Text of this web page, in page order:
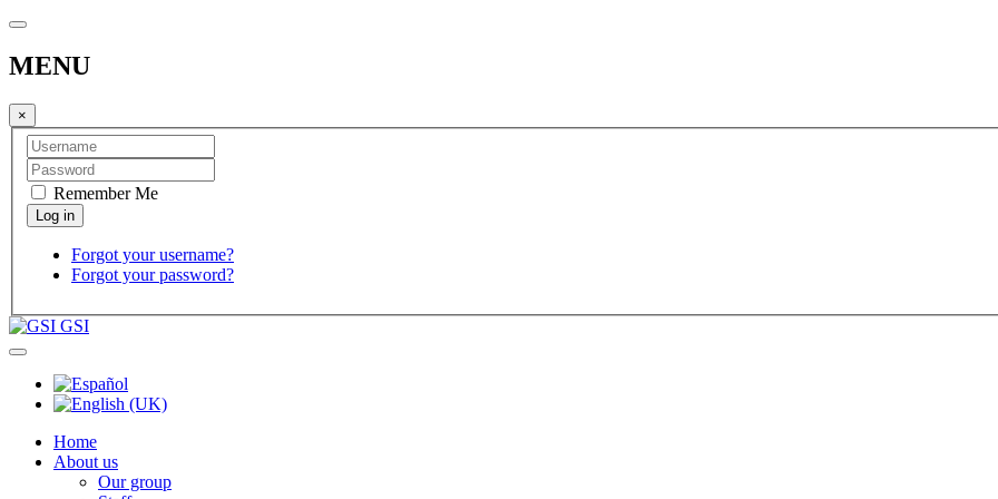
MENU
×
Remember Me
Forgot your username?
Forgot your password?
GSI
Home
About us
Our group